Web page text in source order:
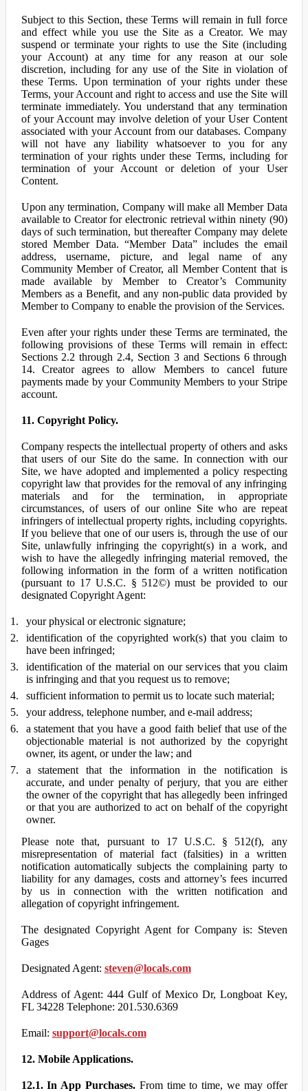
Subject to this Section, these Terms will remain in full force
and effect while you use the Site as a Creator. We may
suspend or terminate your rights to use the Site (including
your Account) at any time for any reason at our sole
discretion, including for any use of the Site in violation of
these Terms. Upon termination of your rights under these
Terms, your Account and right to access and use the Site will
terminate immediately. You understand that any termination
of your Account may involve deletion of your User Content
associated with your Account from our databases. Company
will not have any liability whatsoever to you for any
termination of your rights under these Terms, including for
termination of your Account or deletion of your User
Content.
Upon any termination, Company will make all Member Data
available to Creator for electronic retrieval within ninety (90)
days of such termination, but thereafter Company may delete
stored Member Data. “Member Data” includes the email
address, username, picture, and legal name of any
Community Member of Creator, all Member Content that is
made available by Member to Creator’s Community
Members as a Benefit, and any non-public data provided by
Member to Company to enable the provision of the Services.
Even after your rights under these Terms are terminated, the
following provisions of these Terms will remain in effect:
Sections 2.2 through 2.4, Section 3 and Sections 6 through
14. Creator agrees to allow Members to cancel future
payments made by your Community Members to your Stripe
account.
11. Copyright Policy.
Company respects the intellectual property of others and asks
that users of our Site do the same. In connection with our
Site, we have adopted and implemented a policy respecting
copyright law that provides for the removal of any infringing
materials and for the termination, in appropriate
circumstances, of users of our online Site who are repeat
infringers of intellectual property rights, including copyrights.
If you believe that one of our users is, through the use of our
Site, unlawfully infringing the copyright(s) in a work, and
wish to have the allegedly infringing material removed, the
following information in the form of a written notification
(pursuant to 17 U.S.C. § 512©) must be provided to our
designated Copyright Agent:
your physical or electronic signature;
identification of the copyrighted work(s) that you claim to
have been infringed;
identification of the material on our services that you claim
is infringing and that you request us to remove;
sufficient information to permit us to locate such material;
your address, telephone number, and e-mail address;
a statement that you have a good faith belief that use of the
objectionable material is not authorized by the copyright
owner, its agent, or under the law; and
a statement that the information in the notification is
accurate, and under penalty of perjury, that you are either
the owner of the copyright that has allegedly been infringed
or that you are authorized to act on behalf of the copyright
owner.
Please note that, pursuant to 17 U.S.C. § 512(f), any
misrepresentation of material fact (falsities) in a written
notification automatically subjects the complaining party to
liability for any damages, costs and attorney’s fees incurred
by us in connection with the written notification and
allegation of copyright infringement.
The designated Copyright Agent for Company is: Steven
Gages
Designated Agent: steven@locals.com
Address of Agent: 444 Gulf of Mexico Dr, Longboat Key,
FL 34228 Telephone: 201.530.6369
Email: support@locals.com
12. Mobile Applications.
12.1. In App Purchases.From time to time, we may offer